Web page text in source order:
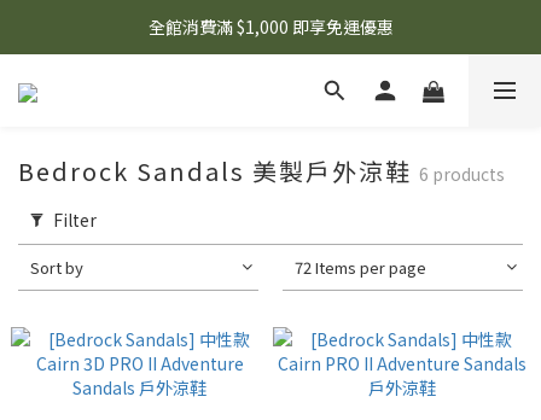
🌟 想知道現在有什麼優惠嗎？ 點擊查看最新優惠！
全館消費滿 $1,000 即享免運優惠
🌟 想知道現在有什麼優惠嗎？ 點擊查看最新優惠！
Bedrock Sandals 美製戶外涼鞋 6 products
Filter
Sort by 72 Items per page